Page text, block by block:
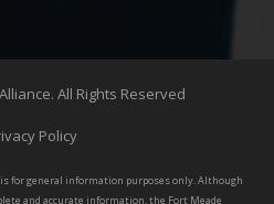
All Rights Reserved
Policy
for general information purposes only. Although
and accurate information, the Fort Meade